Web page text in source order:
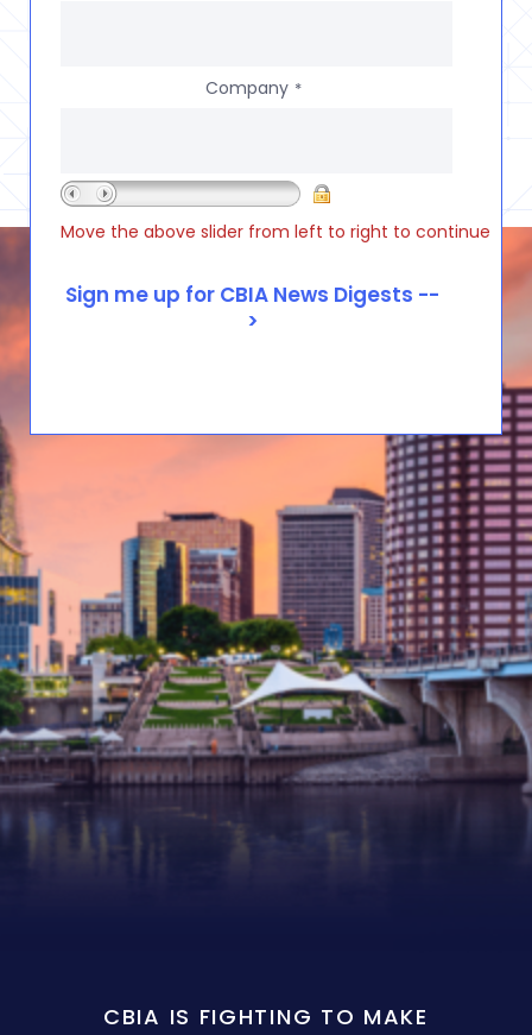
Company *
Move the above slider from left to right to continue
CBIA IS FIGHTING TO MAKE